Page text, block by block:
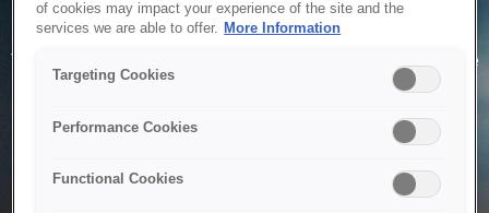
Service Unavailable
The system is temporarily unable to service your request due
to maintenance or technical reasons. We are working on
of cookies may impact your experience of the site and the
services we are able to offer. More Information
Targeting Cookies
Performance Cookies
Functional Cookies